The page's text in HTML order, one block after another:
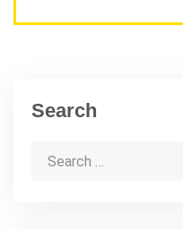
Search